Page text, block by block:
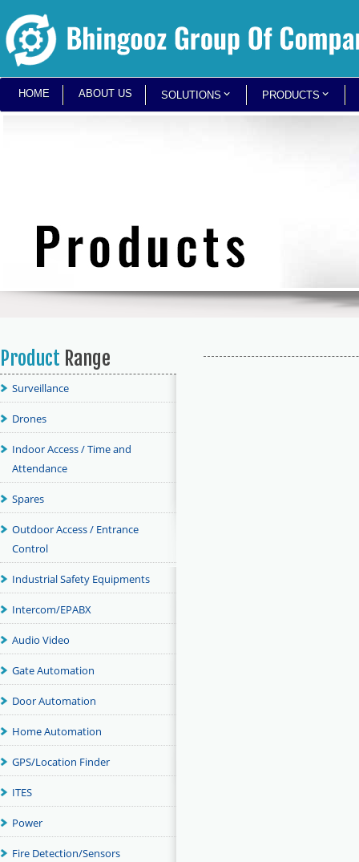
HOME ABOUT US SOLUTIONS PRODUCTS
Product Range
Surveillance
Drones
Indoor Access / Time and
Attendance
Spares
Outdoor Access / Entrance
Control
Industrial Safety Equipments
Intercom/EPABX
Audio Video
Gate Automation
Door Automation
Home Automation
GPS/Location Finder
ITES
Power
Fire Detection/Sensors